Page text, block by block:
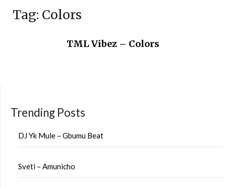
Tag: Colors
TML Vibez – Colors
Trending Posts
DJ Yk Mule – Gbumu Beat
Sveti – Amunicho